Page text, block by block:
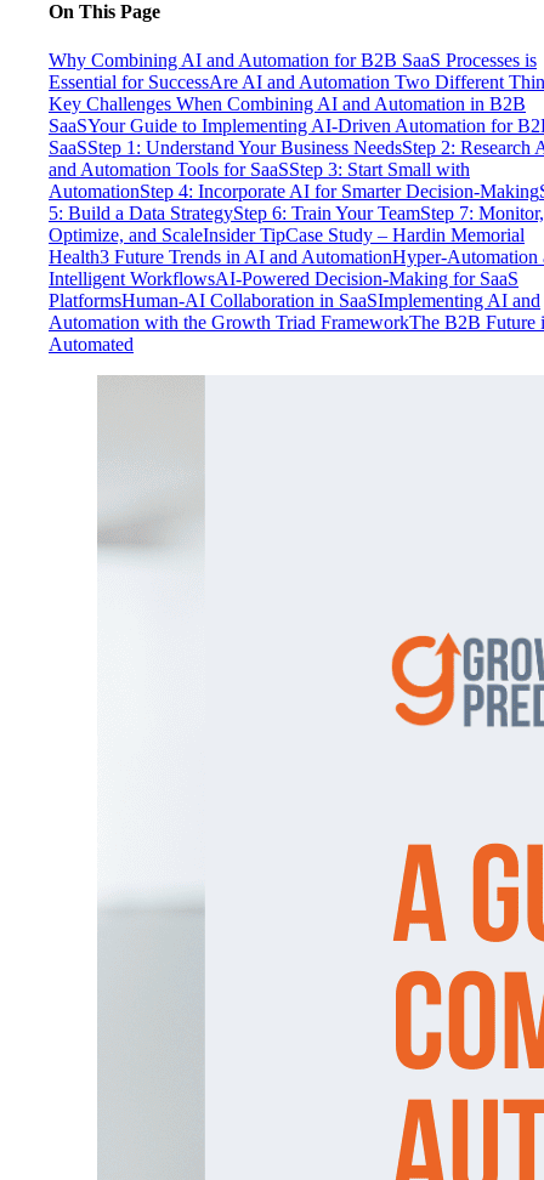
On This Page
Why Combining AI and Automation for B2B SaaS Processes is
Essential for SuccessAre AI and Automation Two Different
Key Challenges When Combining AI and Automation in B2B
SaaSYour Guide to Implementing AI-Driven Automation for
SaaSStep 1: Understand Your Business NeedsStep 2: Research
and Automation Tools for SaaSStep 3: Start Small with
AutomationStep 4: Incorporate AI for Smarter Decision-Making
5: Build a Data StrategyStep 6: Train Your TeamStep 7: Monitor,
Optimize, and ScaleInsider TipCase Study – Hardin Memorial
Health3 Future Trends in AI and AutomationHyper-Automation
Intelligent WorkflowsAI-Powered Decision-Making for SaaS
PlatformsHuman-AI Collaboration in SaaSImplementing AI and
Automation with the Growth Triad FrameworkThe B2B Future
Automated